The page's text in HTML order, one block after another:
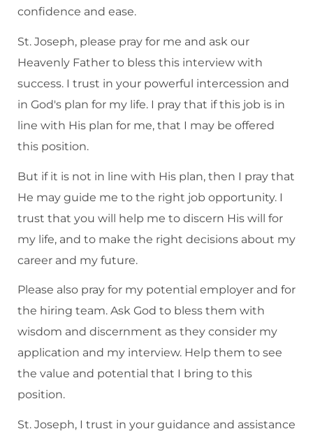
confidence and ease.
St. Joseph, please pray for me and ask our
Heavenly Father to bless this interview with
success. I trust in your powerful intercession and
in God's plan for my life. I pray that if this job is in
line with His plan for me, that I may be offered
this position.
But if it is not in line with His plan, then I pray that
He may guide me to the right job opportunity. I
trust that you will help me to discern His will for
my life, and to make the right decisions about my
career and my future.
Please also pray for my potential employer and for
the hiring team. Ask God to bless them with
wisdom and discernment as they consider my
application and my interview. Help them to see
the value and potential that I bring to this
position.
St. Joseph, I trust in your guidance and assistance